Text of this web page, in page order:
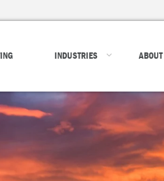
INDUSTRIES ABOUT